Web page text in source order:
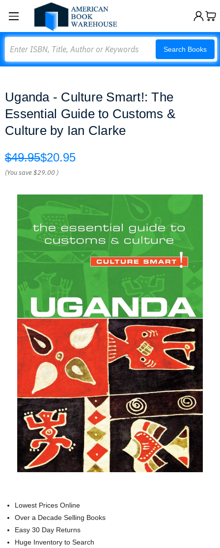
Search Books
Uganda - Culture Smart!: The
Essential Guide to Customs &
Culture by Ian Clarke
$49.95$20.95
(You save$29.00 )
Lowest Prices Online
Over a Decade Selling Books
Easy 30 Day Returns
Huge Inventory to Search